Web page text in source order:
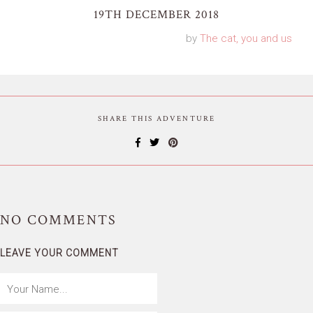
19TH DECEMBER 2018
by The cat, you and us
SHARE THIS ADVENTURE
NO COMMENTS
LEAVE YOUR COMMENT